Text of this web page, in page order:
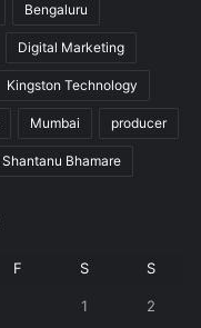
Bengaluru
Digital Marketing
Kingston Technology
Mumbai producer
Shantanu Bhamare
F S S
1 2